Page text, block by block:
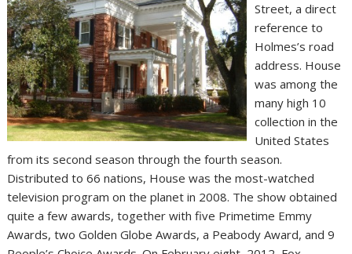
Street, a direct
reference to
Holmes’s road
address. House
was among the
many high 10
collection in the
United States
from its second season through the fourth season.
Distributed to 66 nations, House was the most-watched
television program on the planet in 2008. The show obtained
quite a few awards, together with five Primetime Emmy
Awards, two Golden Globe Awards, a Peabody Award, and 9